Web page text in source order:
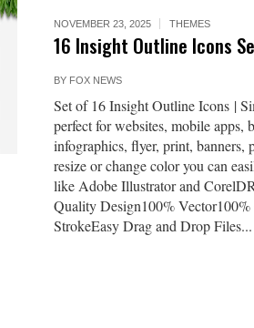
NOVEMBER 23, 2025 THEMES
16 Insight Outline Icons
BY FOX NEWS
Set of 16 Insight Outline Icons |
perfect for websites, mobile apps,
infographics, flyer, print, banners,
resize or change color you can
like Adobe Illustrator and
Quality Design100%
StrokeEasy Drag and Drop Files...